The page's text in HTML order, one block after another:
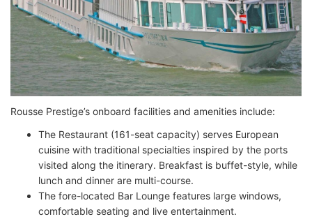
Rousse Prestige’s onboard facilities and amenities include:
The Restaurant (161-seat capacity) serves European
cuisine with traditional specialties inspired by the ports
visited along the itinerary. Breakfast is buffet-style, while
lunch and dinner are multi-course.
The fore-located Bar Lounge features large windows,
comfortable seating and live entertainment.